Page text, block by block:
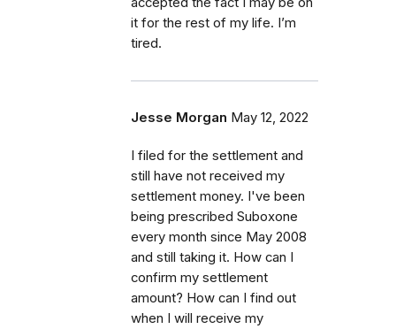
it for the rest of my life. I’m
tired.
Jesse Morgan May 12, 2022
I filed for the settlement and
still have not received my
settlement money. I've been
being prescribed Suboxone
every month since May 2008
and still taking it. How can I
confirm my settlement
amount? How can I find out
when I will receive my